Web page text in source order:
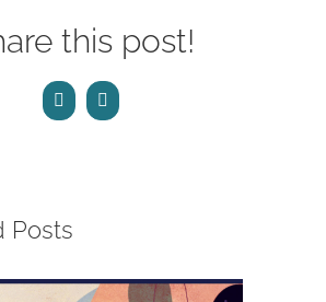
this post!
Facebook
Email
Posts